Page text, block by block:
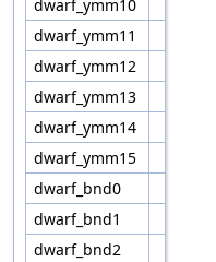
dwarf_ymm10
dwarf_ymm11
dwarf_ymm12
dwarf_ymm13
dwarf_ymm14
dwarf_ymm15
dwarf_bnd0
dwarf_bnd1
dwarf_bnd2